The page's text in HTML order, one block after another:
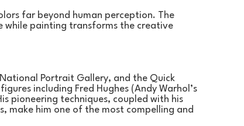
far beyond human perception. The
while painting transforms the creative
Portrait Gallery, and the Quick
including Fred Hughes (Andy Warhol’s
pioneering techniques, coupled with his
make him one of the most compelling and